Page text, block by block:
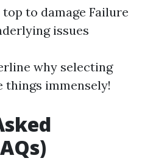
to damage Failure
issues
why selecting
things immensely!